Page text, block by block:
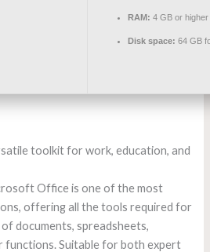
RAM: 4 GB or higher
Disk space: 64 GB
toolkit for work, education, and
Office is one of the most
offering all the tools required for
documents, spreadsheets,
functions. Suitable for both expert